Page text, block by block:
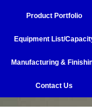
Product Portfolio
Equipment List/
Manufacturing &
Contact Us